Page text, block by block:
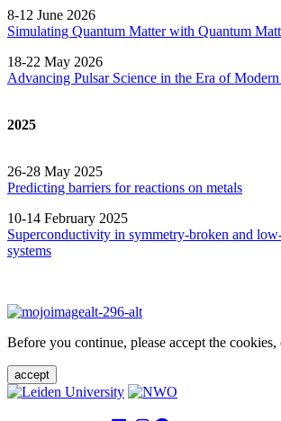
8-12 June 2026
Simulating Quantum Matter with Quantum
18-22 May 2026
Advancing Pulsar Science in the Era of Modern
2025
26-28 May 2025
Predicting barriers for reactions on metals
10-14 February 2025
Superconductivity in symmetry-broken and
systems
Before you continue, please accept the cookies,
accept